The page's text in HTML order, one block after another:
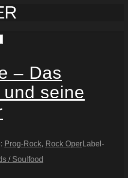
– Das
seine
Prog-Rock, Rock OperLabel-
/ Soulfood